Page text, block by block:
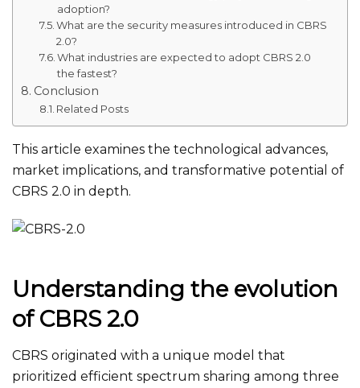
adoption?
What are the security measures introduced in CBRS
2.0?
What industries are expected to adopt CBRS 2.0
the fastest?
Conclusion
Related Posts
This article examines the technological advances,
market implications, and transformative potential of
CBRS 2.0 in depth.
Understanding the evolution
of CBRS 2.0
CBRS originated with a unique model that
prioritized efficient spectrum sharing among three